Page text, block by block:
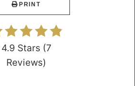
PRINT
4.9 Stars (7
Reviews)